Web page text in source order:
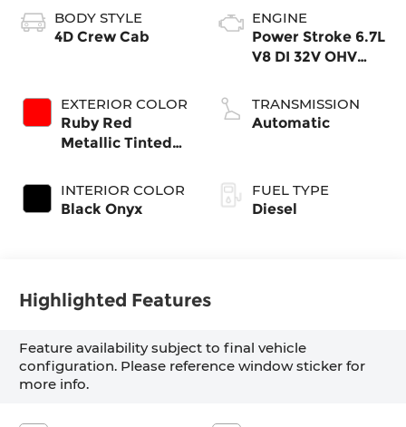
BODY STYLE
4D Crew Cab
EXTERIOR COLOR
Ruby Red
Metallic Tinted
INTERIOR COLOR
Black Onyx
ENGINE
Power Stroke 6.7L
V8 DI 32V OHV
TRANSMISSION
Automatic
FUEL TYPE
Diesel
Highlighted Features
Feature availability subject to final vehicle
configuration. Please reference window sticker for
more info.